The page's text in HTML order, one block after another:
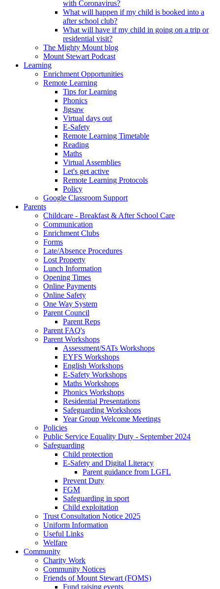
with Coronavirus?
What will happen if my child is booked into a
after school club?
What will have if my child in going on a trip or
residential visit?
The Mighty Mount blog
Mount Stewart Podcast
Learning
Enrichment Opportunities
Remote Learning
Tips for Learning
Phonics
Jigsaw
Virtual days out
E-Safety
Remote Learning Timetable
Reading
Maths
Virtual Assemblies
Let's get active
Remote Learning Protocols
Policy
Google Classroom Support
Parents
Childcare - Breakfast & After School Care
Communication
Enrichment Clubs
Forms
Late/Absence Procedures
Lost Property
Lunch Information
Opening Times
Online Payments
Online Safety
One Way System
Parent Council
Parent Reps
Parent FAQ's
Parent Workshops
Assessment/SATs Workshops
EYFS Workshops
English Workshops
E-Safety Workshops
Maths Workshops
Phonics Workshops
Residential Presentations
Safeguarding Workshops
Year Group Welcome Meetings
Policies
Public Service Equality Duty - September 2024
Safeguarding
Child protection
E-Safety and Digital Literacy
Parent guidance from LGFL
Prevent Duty
FGM
Safeguarding in sport
Child exploitation
Trust Consultation Notice 2025
Uniform Information
Useful Links
Welfare
Community
Charity Work
Community Notices
Friends of Mount Stewart (FOMS)
Fund raising events